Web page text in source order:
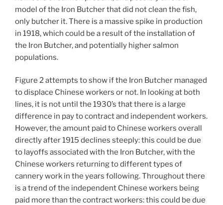
model of the Iron Butcher that did not clean the fish,
only butcher it. There is a massive spike in production
in 1918, which could be a result of the installation of
the Iron Butcher, and potentially higher salmon
populations.
Figure 2 attempts to show if the Iron Butcher managed
to displace Chinese workers or not. In looking at both
lines, it is not until the 1930’s that there is a large
difference in pay to contract and independent workers.
However, the amount paid to Chinese workers overall
directly after 1915 declines steeply: this could be due
to layoffs associated with the Iron Butcher, with the
Chinese workers returning to different types of
cannery work in the years following. Throughout there
is a trend of the independent Chinese workers being
paid more than the contract workers: this could be due